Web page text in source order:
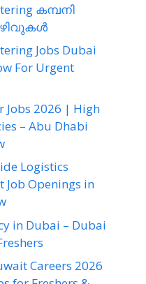
കമ്പനി
Jobs Dubai
For Urgent
Jobs 2026 | High
– Abu Dhabi
Logistics
Job Openings in
in Dubai – Dubai
Careers 2026